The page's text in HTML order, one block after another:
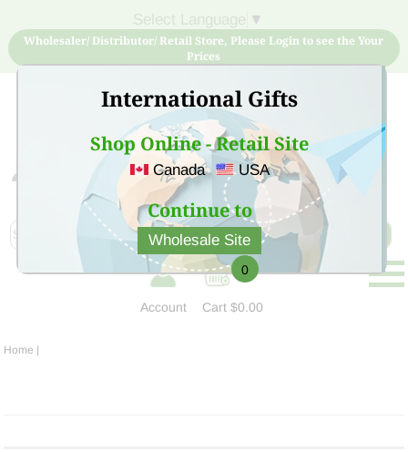
International Gifts
Shop Online - Retail Site
Canada USA
Continue to
Wholesale Site
▼
Wholesaler/ Distributor/ Retail Store, Please Login to see the Your
Prices
Sign Up for free account now and buy quality products
at low price
Account
0
Cart$0.00
Home |